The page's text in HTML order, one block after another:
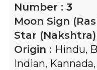
Number : 3
Moon Sign
Star (Nakshtra)
Origin : Hindu,
Indian, Kannada,